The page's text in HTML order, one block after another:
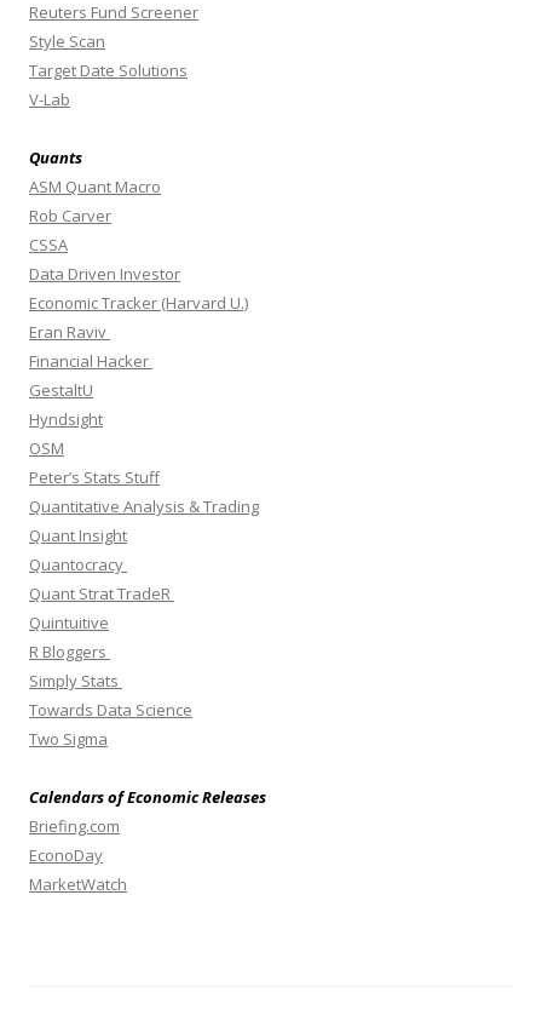
Reuters Fund Screener
Style Scan
Target Date Solutions
V-Lab
Quants
ASM Quant Macro
Rob Carver
CSSA
Data Driven Investor
Economic Tracker (Harvard U.)
Eran Raviv
Financial Hacker
GestaltU
Hyndsight
OSM
Peter’s Stats Stuff
Quantitative Analysis & Trading
Quant Insight
Quantocracy
Quant Strat TradeR
Quintuitive
R Bloggers
Simply Stats
Towards Data Science
Two Sigma
Calendars of Economic Releases
Briefing.com
EconoDay
MarketWatch